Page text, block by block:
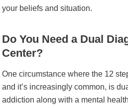
your beliefs and situation.
Do You Need a Dual
Center?
One circumstance where the 12
and it’s increasingly common, is
addiction along with a mental